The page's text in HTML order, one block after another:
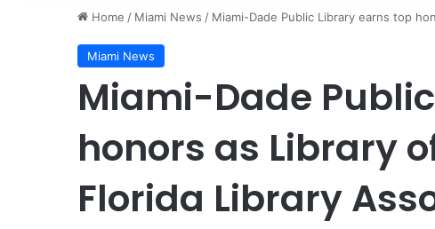
Home / Miami News / Miami-Dade Public Library earns top
Miami News
Miami-Dade
honors as Library
Florida Library